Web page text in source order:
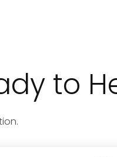
to